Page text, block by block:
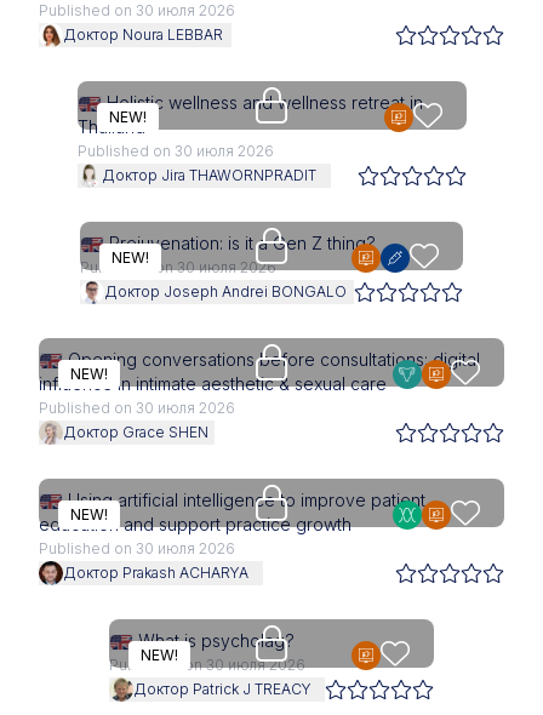
Published on 30 июля 2026
Доктор Noura LEBBAR
NEW!
Access is restricted to
Holistic wellness and wellness retreat in
Thailand
Published on 30 июля 2026
Доктор Jira THAWORNPRADIT
NEW!
Upgrade needed
Prejuvenation: is it a Gen Z thing?
Published on 30 июля 2026
Доктор Joseph Andrei BONGALO
NEW!
Upgrade needed
Opening conversations before consultations: digital
influence in intimate aesthetic & sexual care
Published on 30 июля 2026
Доктор Grace SHEN
NEW!
Access is restricted to
Using artificial intelligence to improve patient
education and support practice growth
Published on 30 июля 2026
Доктор Prakash ACHARYA
NEW!
Access is restricted to
What is psycholag?
Published on 30 июля 2026
Доктор Patrick J TREACY